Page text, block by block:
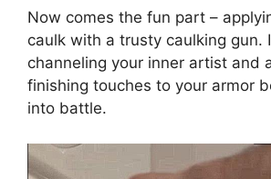
Now comes the fun part –
caulk with a trusty caulking gun.
channeling your inner artist and
finishing touches to your armor
into battle.